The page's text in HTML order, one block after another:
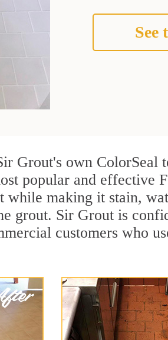
See
Grout's own ColorSeal
popular and effective
making it stain,
grout. Sir Grout is
customers who